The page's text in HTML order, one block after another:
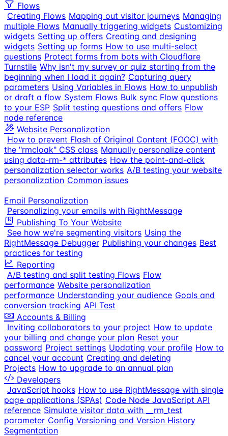
Flows
Creating Flows Mapping out visitor journeys Managing
multiple Flows Manually triggering widgets Customizing
widgets Setting up offers Creating and designing
widgets Setting up forms How to use multi-select
questions Protect forms from bots with Cloudflare
Turnstile Why isn't my survey or quiz starting from the
beginning when I load it again? Capturing query
parameters Using Variables in Flows How to unpublish
or draft a flow System Flows Bulk sync Flow questions
to your ESP Split testing questions and offers Flow
node reference
Website Personalization
How to prevent Flash of Original Content (FOOC) with
the "rmcloak" CSS class Manually personalize content
using data-rm-* attributes How the point-and-click
personalization selector works A/B testing your website
personalization Common issues
Email Personalization
Personalizing your emails with RightMessage
Publishing To Your Website
See how we're segmenting visitors Using the
RightMessage Debugger Publishing your changes Best
practices for testing
Reporting
A/B testing and split testing Flows Flow
performance Website personalization
performance Understanding your audience Goals and
conversion tracking API Test
Accounts & Billing
Inviting collaborators to your project How to update
your billing and change your plan Reset your
password Project settings Updating your profile How to
cancel your account Creating and deleting
Projects How to upgrade to an annual plan
Developers
JavaScript hooks How to use RightMessage with single
page applications (SPAs) Code Node JavaScript API
reference Simulate visitor data with __rm_test
parameter Config Versioning and Version History
Segmentation